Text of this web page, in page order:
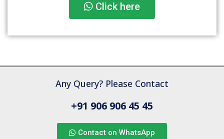
Click here
Any Query? Please Contact
+91 906 906 45 45
Contact on WhatsApp